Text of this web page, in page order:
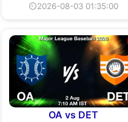
⏲2026-08-03 01:35:00
OA vs DET